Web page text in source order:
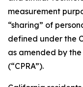
measurement
“sharing” of
defined under the
as amended by
(“CPRA”).